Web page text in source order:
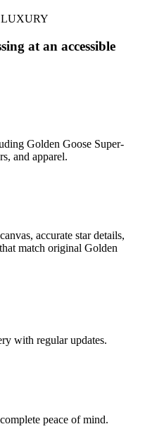
LUXURY
at an accessible
Golden Goose Super-
and apparel.
accurate star details,
match original Golden
with regular updates.
peace of mind.